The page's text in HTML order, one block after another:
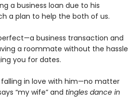
a business loan due to his
a plan to help the both of us.
business transaction and
a roommate without the hassle
you for dates.
in love with him—no matter
“my wife” and tingles dance in